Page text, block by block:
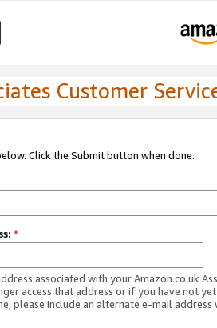
Customer
Click the Submit button when done.
*
associated with your Amazon.co.uk
access that address or if you have not
please include an alternate e-mail address